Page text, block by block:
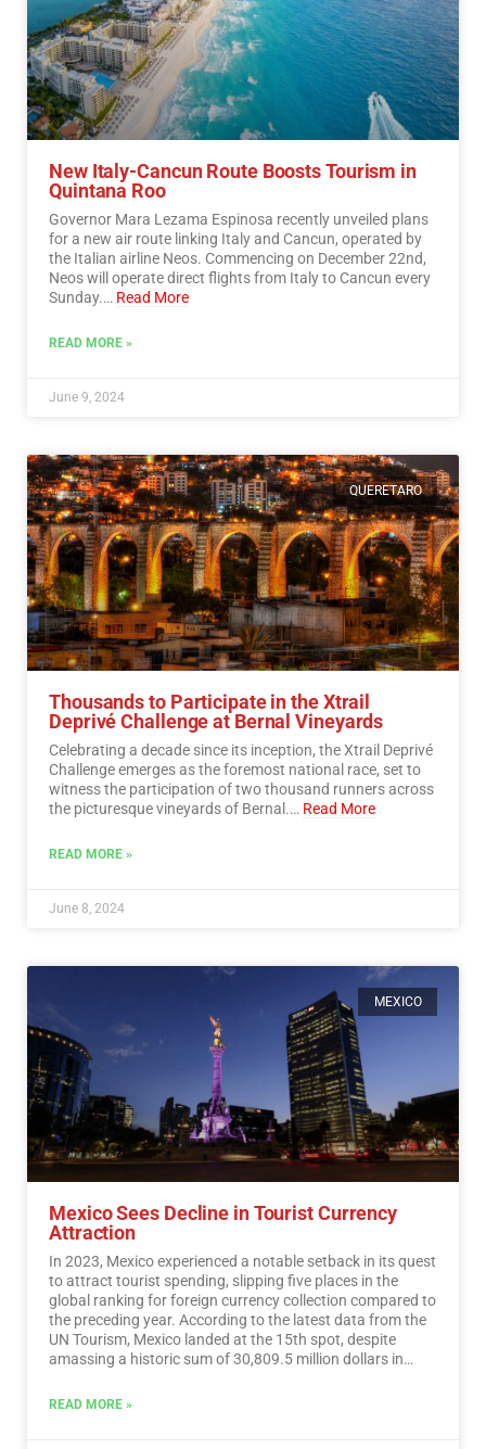
New Italy-Cancun Route Boosts Tourism in
Quintana Roo
Governor Mara Lezama Espinosa recently unveiled plans
for a new air route linking Italy and Cancun, operated by
the Italian airline Neos. Commencing on December 22nd,
Neos will operate direct flights from Italy to Cancun every
Sunday.… Read More
READ MORE »
June 9, 2024
QUERETARO
Thousands to Participate in the Xtrail
Deprivé Challenge at Bernal Vineyards
Celebrating a decade since its inception, the Xtrail Deprivé
Challenge emerges as the foremost national race, set to
witness the participation of two thousand runners across
the picturesque vineyards of Bernal.… Read More
READ MORE »
June 8, 2024
MEXICO
Mexico Sees Decline in Tourist Currency
Attraction
In 2023, Mexico experienced a notable setback in its quest
to attract tourist spending, slipping five places in the
global ranking for foreign currency collection compared to
the preceding year. According to the latest data from the
UN Tourism, Mexico landed at the 15th spot, despite
amassing a historic sum of 30,809.5 million dollars in
READ MORE »